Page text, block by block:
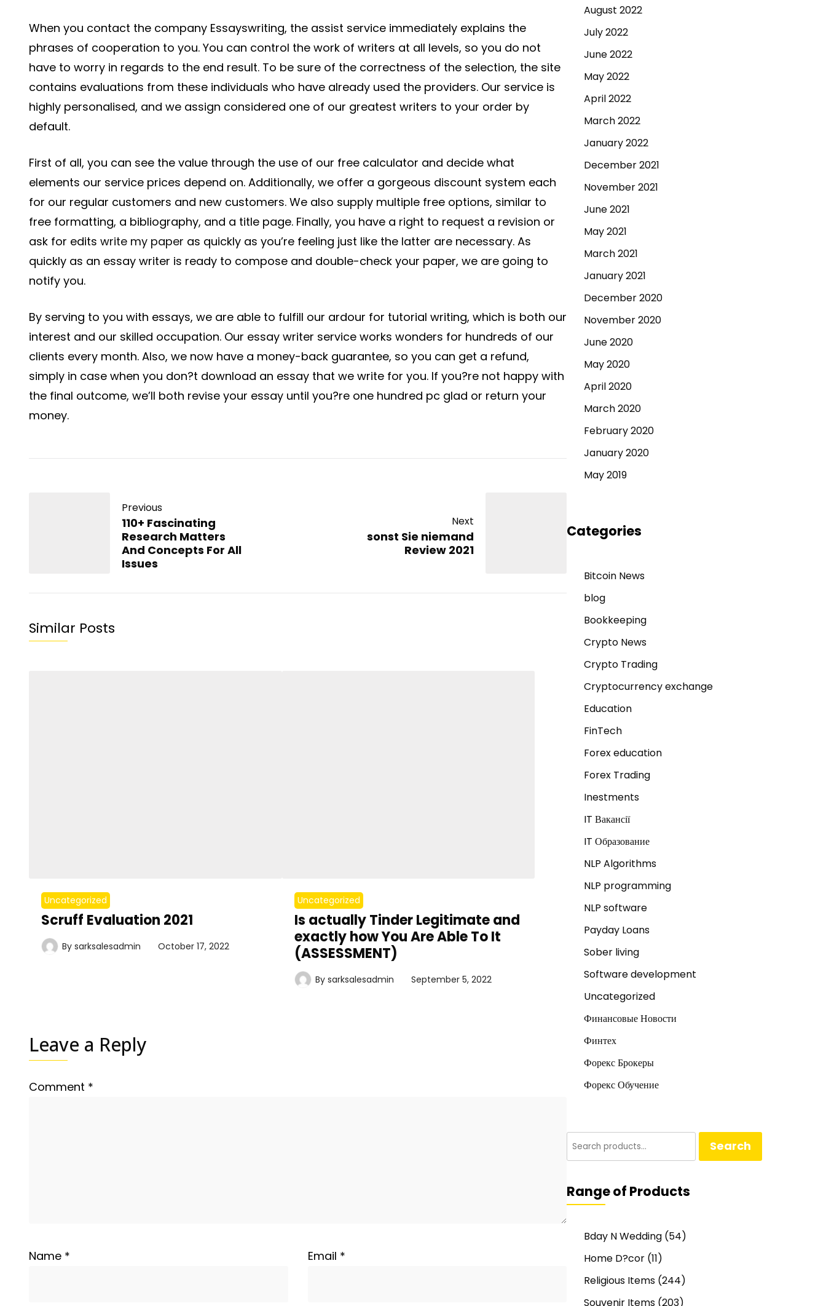
When you contact the company Essayswriting, the assist service immediately explains the
phrases of cooperation to you. You can control the work of writers at all levels, so you do not
have to worry in regards to the end result. To be sure of the correctness of the selection, the site
contains evaluations from these individuals who have already used the providers. Our service is
highly personalised, and we assign considered one of our greatest writers to your order by
default.
First of all, you can see the value through the use of our free calculator and decide what
elements our service prices depend on. Additionally, we offer a gorgeous discount system each
for our regular customers and new customers. We also supply multiple free options, similar to
free formatting, a bibliography, and a title page. Finally, you have a right to request a revision or
ask for edits write my paper as quickly as you’re feeling just like the latter are necessary. As
quickly as an essay writer is ready to compose and double-check your paper, we are going to
notify you.
By serving to you with essays, we are able to fulfill our ardour for tutorial writing, which is both our
interest and our skilled occupation. Our essay writer service works wonders for hundreds of our
clients every month. Also, we now have a money-back guarantee, so you can get a refund,
simply in case when you don?t download an essay that we write for you. If you?re not happy with
the final outcome, we’ll both revise your essay until you?re one hundred pc glad or return your
money.
Previous
110+ Fascinating
Research Matters
And Concepts For All
Issues
Next
sonst Sie niemand
Review 2021
Similar Posts
Uncategorized
Scruff Evaluation 2021
By sarksalesadmin October 17, 2022
Uncategorized
Is actually Tinder Legitimate and
exactly how You Are Able To It
(ASSESSMENT)
By sarksalesadmin September 5, 2022
Leave a Reply
Comment *
Name * Email *
August 2022
July 2022
June 2022
May 2022
April 2022
March 2022
January 2022
December 2021
November 2021
June 2021
May 2021
March 2021
January 2021
December 2020
November 2020
June 2020
May 2020
April 2020
March 2020
February 2020
January 2020
May 2019
Categories
Bitcoin News
blog
Bookkeeping
Crypto News
Crypto Trading
Cryptocurrency exchange
Education
FinTech
Forex education
Forex Trading
Inestments
IT Вакансії
IT Образование
NLP Algorithms
NLP programming
NLP software
Payday Loans
Sober living
Software development
Uncategorized
Финансовые Новости
Финтех
Форекс Брокеры
Форекс Обучение
Search
for:
Search
Range of Products
Bday N Wedding (54)
Home D?cor (11)
Religious Items (244)
Souvenir Items (203)